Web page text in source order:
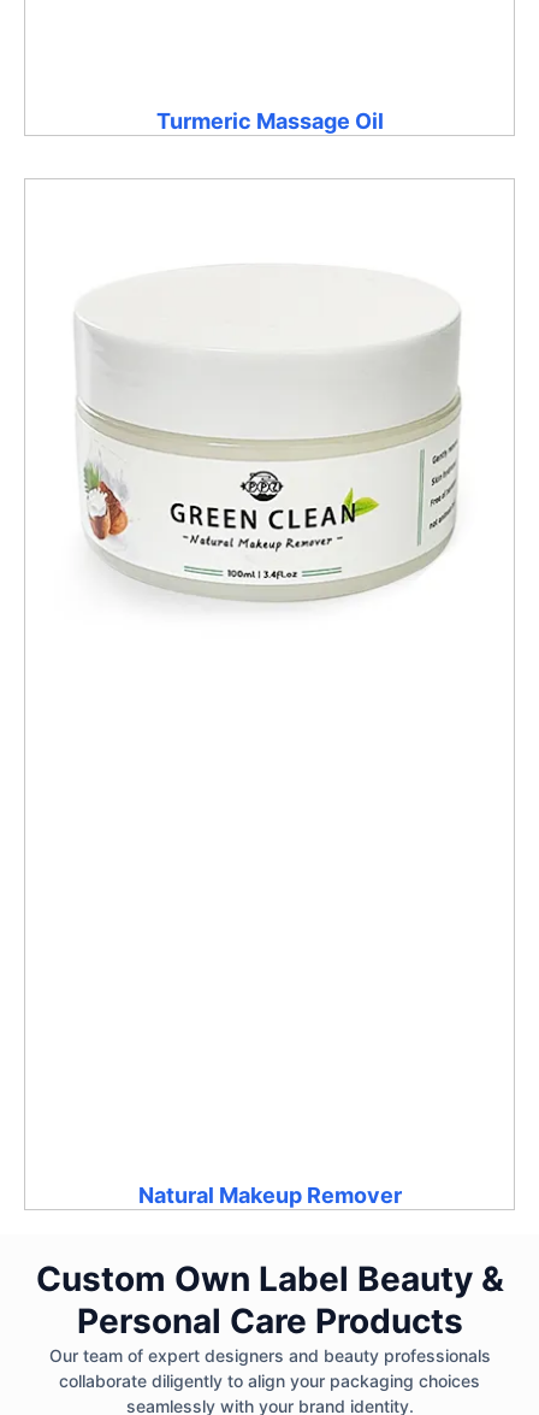
Turmeric Massage Oil
Natural Makeup Remover
Custom Own Label Beauty &
Personal Care Products
Our team of expert designers and beauty professionals
collaborate diligently to align your packaging choices
seamlessly with your brand identity.